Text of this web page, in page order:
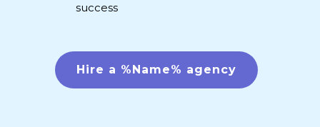
success
Hire a %Name% agency